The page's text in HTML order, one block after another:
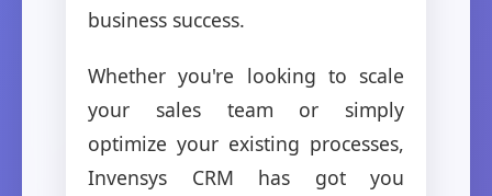
business success.
Whether you're looking to scale
your sales team or simply
optimize your existing processes,
Invensys CRM has got you